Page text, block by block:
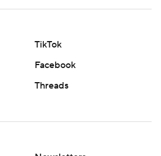
TikTok
Facebook
Threads